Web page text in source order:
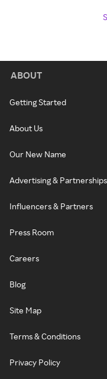
ABOUT
Getting Started
About Us
Our New Name
Advertising & Partnerships
Influencers & Partners
Press Room
Careers
Blog
Site Map
Terms & Conditions
Privacy Policy